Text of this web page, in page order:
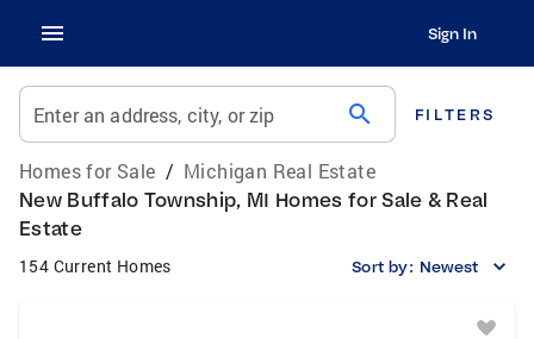
Sign In
Enter an address, city, or zip search FILTERS
Homes for Sale / Michigan Real Estate
New Buffalo Township, MI Homes for Sale & Real
Estate
154 Current Homes Sort by: Newest